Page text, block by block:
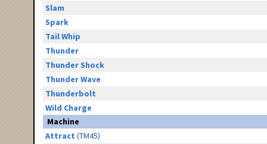
Slam
Spark
Tail Whip
Thunder
Thunder Shock
Thunder Wave
Thunderbolt
Wild Charge
Machine
Attract (TM45)